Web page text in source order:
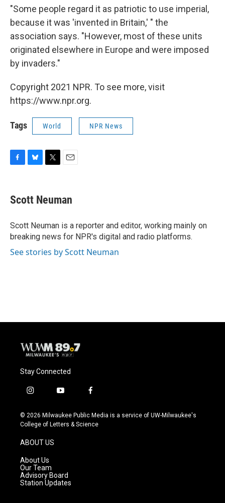
"Some people regard it as patriotic to use imperial,
because it was 'invented in Britain,' " the
association says. "However, most of these units
originated elsewhere in Europe and were imposed
by invaders."
Copyright 2021 NPR. To see more, visit
https://www.npr.org.
Tags World NPR News
e
b
o
k
e
s
y
t
t
r
i
l
Scott Neuman
Scott Neuman is a reporter and editor, working mainly on
breaking news for NPR's digital and radio platforms.
See stories by Scott Neuman
Stay Connected
i
s
t
g
r
a
m
y
u
t
f
c
e
© 2026 Milwaukee Public Media is a service of UW-Milwaukee's
College of Letters & Science
ABOUT US
About Us
Our Team
Advisory Board
Station Updates